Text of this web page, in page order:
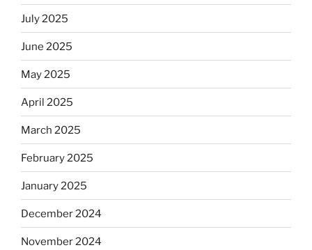
July 2025
June 2025
May 2025
April 2025
March 2025
February 2025
January 2025
December 2024
November 2024